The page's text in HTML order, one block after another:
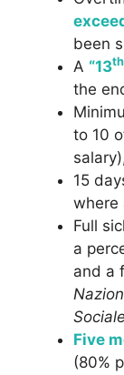
been
A “13th
the
to 10
15
where
Full
a
and a
Sociale
Five
(80%